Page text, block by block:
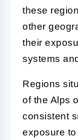
these
other
their
systems
Regions
of the Alps
consistent
exposure